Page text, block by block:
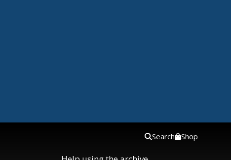
Search Shop